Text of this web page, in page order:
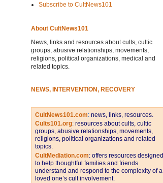
Subscribe to CultNews101
About CultNews101
News, links and resources about cults, cultic
groups, abusive relationships, movements,
religions, political organizations, medical and
related topics.
NEWS, INTERVENTION, RECOVERY
CultNews101.com: news, links, resources.
Cults101.org: resources about cults, cultic
groups, abusive relationships, movements,
religions, political organizations and related
topics.
CultMediation.com: offers resources designed
to help thoughtful families and friends
understand and respond to the complexity of a
loved one’s cult involvement.